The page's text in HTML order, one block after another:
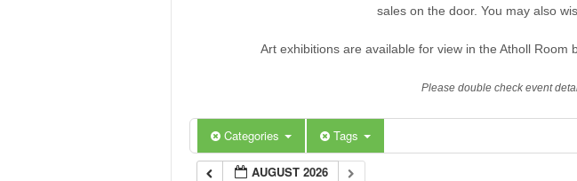
sales on the door. You may also
Art exhibitions are available for view in the Atholl
Please double check event
Categories Tags
AUGUST 2026